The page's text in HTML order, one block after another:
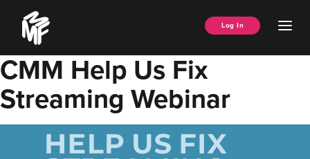
content
Music
Managers
Forum
Log In
CMM Help Us Fix
Streaming Webinar